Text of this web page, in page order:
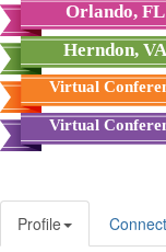
Orlando, FL
Herndon,
Virtual
Virtual
Profile